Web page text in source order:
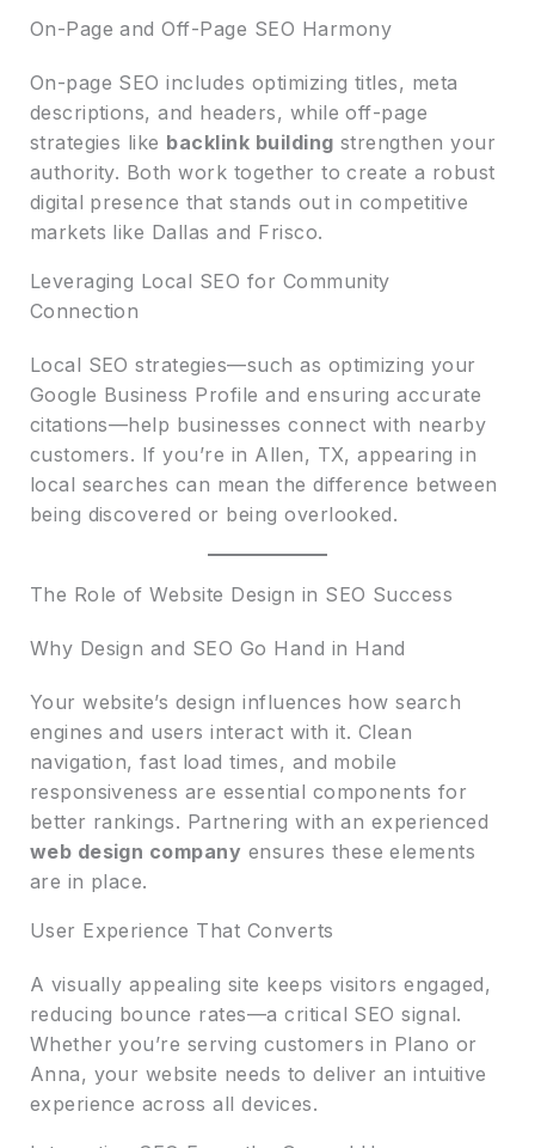
On-Page and Off-Page SEO Harmony
On-page SEO includes optimizing titles, meta
descriptions, and headers, while off-page
strategies like backlink building strengthen your
authority. Both work together to create a robust
digital presence that stands out in competitive
markets like Dallas and Frisco.
Leveraging Local SEO for Community
Connection
Local SEO strategies—such as optimizing your
Google Business Profile and ensuring accurate
citations—help businesses connect with nearby
customers. If you’re in Allen, TX, appearing in
local searches can mean the difference between
being discovered or being overlooked.
The Role of Website Design in SEO Success
Why Design and SEO Go Hand in Hand
Your website’s design influences how search
engines and users interact with it. Clean
navigation, fast load times, and mobile
responsiveness are essential components for
better rankings. Partnering with an experienced
web design company ensures these elements
are in place.
User Experience That Converts
A visually appealing site keeps visitors engaged,
reducing bounce rates—a critical SEO signal.
Whether you’re serving customers in Plano or
Anna, your website needs to deliver an intuitive
experience across all devices.